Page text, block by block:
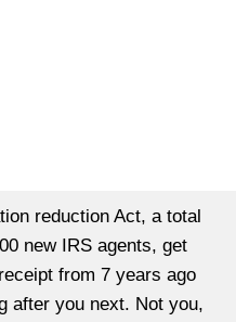
reduction Act, a total
new IRS agents, get
from 7 years ago
after you next. Not you,